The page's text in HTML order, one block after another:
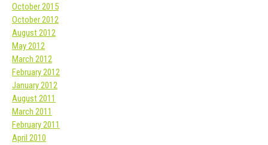
October 2015
October 2012
August 2012
May 2012
March 2012
February 2012
January 2012
August 2011
March 2011
February 2011
April 2010